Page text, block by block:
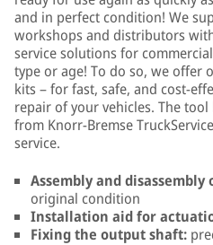
and in perfect condition! We
workshops and distributors
service solutions for
type or age! To do so, we offer
kits – for fast, safe, and cost-
repair of your vehicles. The
from Knorr-Bremse
service.
Assembly and
original condition
Installation aid for
Fixing the output shaft: